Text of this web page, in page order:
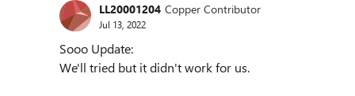
LL20001204 Copper Contributor
Jul 13, 2022
Sooo Update:
We'll tried but it didn't work for us.